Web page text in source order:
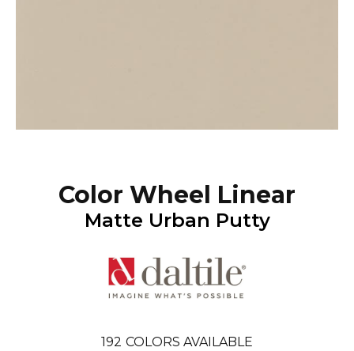
Color Wheel Linear
Matte Urban Putty
192 COLORS AVAILABLE